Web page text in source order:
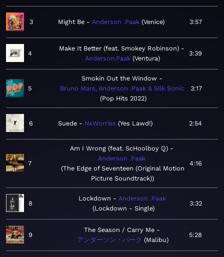
3 Might Be Anderson .Paak Venice 3:57
4
Make It Better (feat. Smokey Robinson)
Anderson.Paak Ventura
3:39
5
Smokin Out the Window
Bruno Mars, Anderson .Paak & Silk Sonic
Pop Hits 2022
3:17
6 Suede NxWorries Yes Lawd! 2:54
7
Am I Wrong (feat. ScHoolboy Q)
Anderson .Paak
The Edge of Seventeen (Original Motion
Picture Soundtrack)
4:16
8
Lockdown
Anderson .Paak
Lockdown - Single
3:32
9
The Season / Carry Me
アンダーソン・パーク
Malibu
5:28